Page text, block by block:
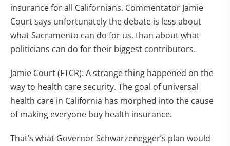
insurance for all Californians. Commentator Jamie
Court says unfortunately the debate is less about
what Sacramento can do for us, than about what
politicians can do for their biggest contributors.
Jamie Court (FTCR): A strange thing happened on the
way to health care security. The goal of universal
health care in California has morphed into the cause
of making everyone buy health insurance.
That’s what Governor Schwarzenegger’s plan would